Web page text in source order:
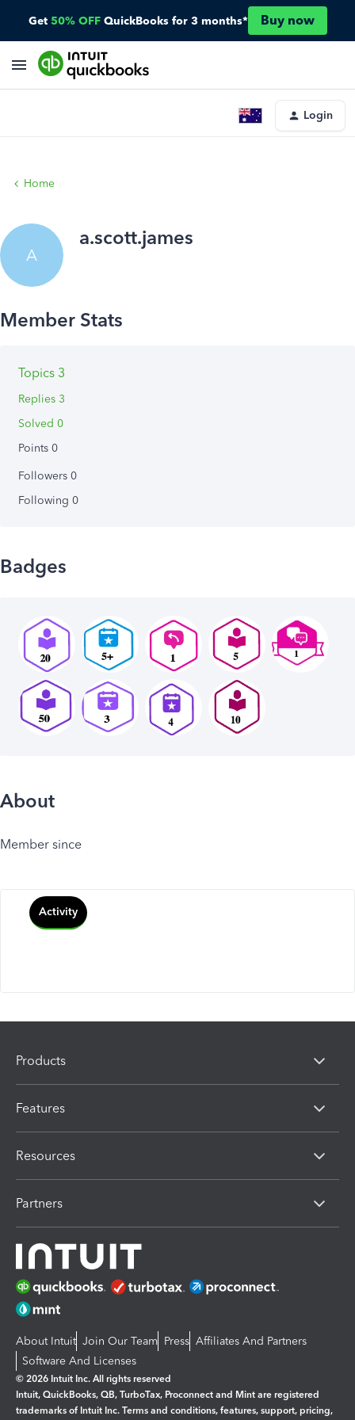
Get 50% OFF QuickBooks for 3 months* Buy now
Login
Home
A
a.scott.james
Topics 3
Replies 3
Solved 0
Points 0
Followers 0
Following 0
Badges
About
Member since
Activity
Products
Features
Resources
Partners
About Intuit Join Our Team Press Affiliates And Partners
Software And Licenses
© 2026 Intuit Inc. All rights reserved
Intuit, QuickBooks, QB, TurboTax, Proconnect and Mint are registered
trademarks of Intuit Inc. Terms and conditions, features, support, pricing,